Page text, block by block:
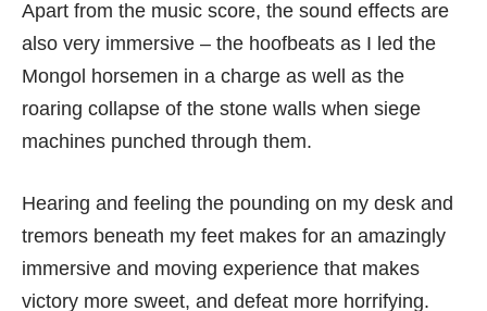
Apart from the music score, the sound effects are
also very immersive – the hoofbeats as I led the
Mongol horsemen in a charge as well as the
roaring collapse of the stone walls when siege
machines punched through them.
Hearing and feeling the pounding on my desk and
tremors beneath my feet makes for an amazingly
immersive and moving experience that makes
victory more sweet, and defeat more horrifying.